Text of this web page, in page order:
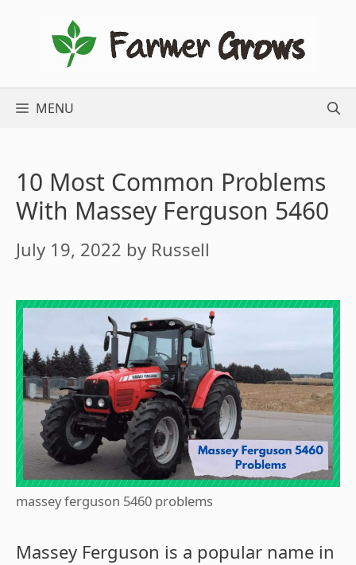
MENU
10 Most Common Problems
With Massey Ferguson 5460
July 19, 2022 by Russell
massey ferguson 5460 problems
Massey Ferguson is a popular name in